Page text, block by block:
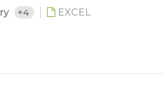
+4 EXCEL